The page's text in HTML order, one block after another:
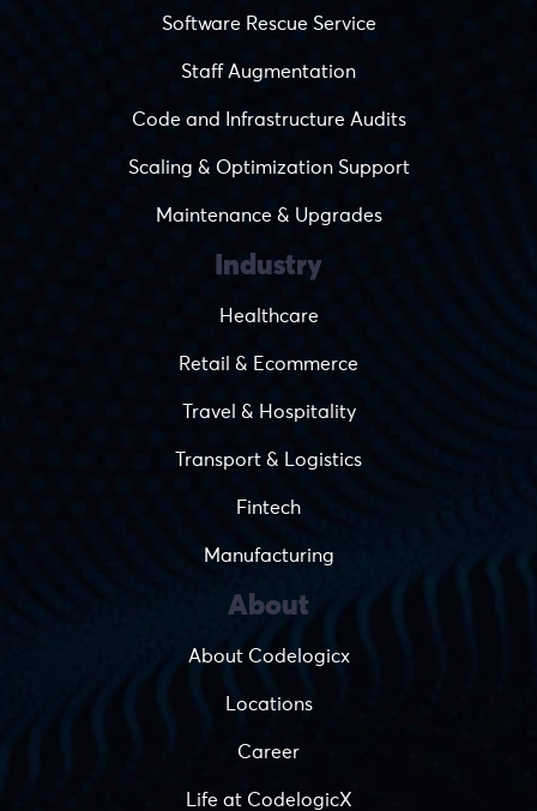
Software Rescue Service
Staff Augmentation
Code and Infrastructure Audits
Scaling & Optimization Support
Maintenance & Upgrades
Industry
Healthcare
Retail & Ecommerce
Travel & Hospitality
Transport & Logistics
Fintech
Manufacturing
About
About Codelogicx
Locations
Career
Life at CodelogicX